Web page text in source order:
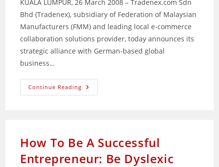
KUALA LUMPUR, 26 March 2008 – Tradenex.com Sdn
Bhd (Tradenex), subsidiary of Federation of Malaysian
Manufacturers (FMM) and leading local e-commerce
collaboration solutions provider, today announces its
strategic alliance with German-based global
business…
Continue Reading Tradenex.com
Partners
How To Be A Successful
Entrepreneur: Be Dyslexic